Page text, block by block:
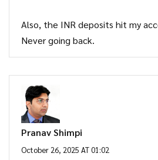
Also, the INR deposits hit my
Never going back.
Pranav Shimpi
October 26, 2025 AT 01:02